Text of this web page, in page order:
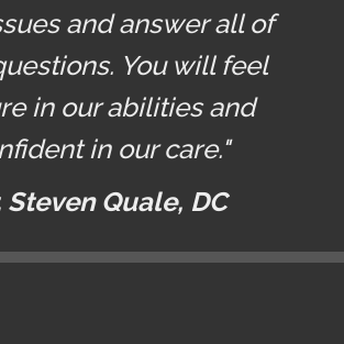
and answer all of
You will feel
in our abilities and
in our care."
Steven Quale, DC